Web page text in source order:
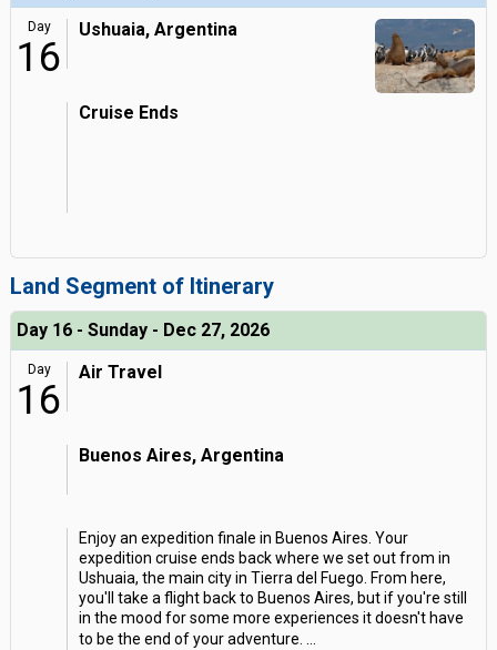
Day
16
Ushuaia, Argentina
Cruise Ends
Land Segment of Itinerary
Day 16 - Sunday - Dec 27, 2026
Day
16
Air Travel
Buenos Aires, Argentina
Enjoy an expedition finale in Buenos Aires. Your
expedition cruise ends back where we set out from in
Ushuaia, the main city in Tierra del Fuego. From here,
you'll take a flight back to Buenos Aires, but if you're still
in the mood for some more experiences it doesn't have
to be the end of your adventure.